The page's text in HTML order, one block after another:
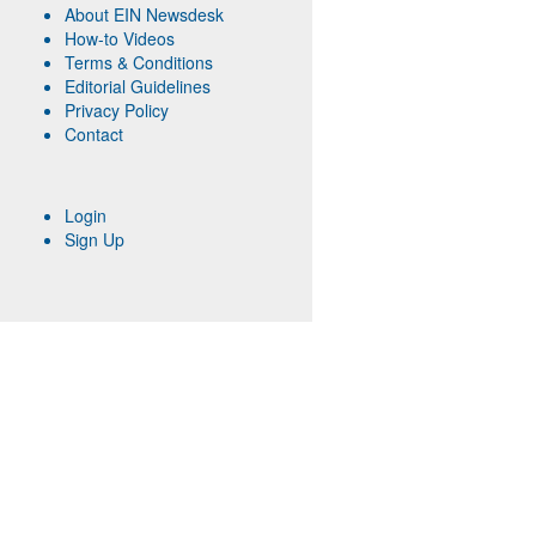
About EIN Newsdesk
How-to Videos
Terms & Conditions
Editorial Guidelines
Privacy Policy
Contact
Login
Sign Up